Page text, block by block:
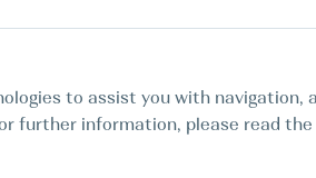
to assist you with
further information, please read the